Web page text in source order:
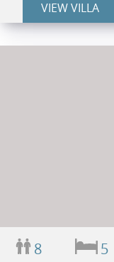
VIEW VILLA
8 5